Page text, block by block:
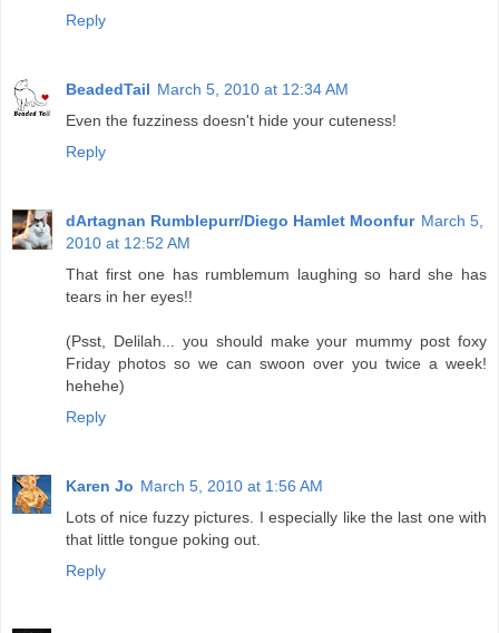
Reply
BeadedTail March 5, 2010 at 12:34 AM
Even the fuzziness doesn't hide your cuteness!
Reply
dArtagnan Rumblepurr/Diego Hamlet Moonfur March 5,
2010 at 12:52 AM
That first one has rumblemum laughing so hard she has
tears in her eyes!!
(Psst, Delilah... you should make your mummy post foxy
Friday photos so we can swoon over you twice a week!
hehehe)
Reply
Karen Jo March 5, 2010 at 1:56 AM
Lots of nice fuzzy pictures. I especially like the last one with
that little tongue poking out.
Reply